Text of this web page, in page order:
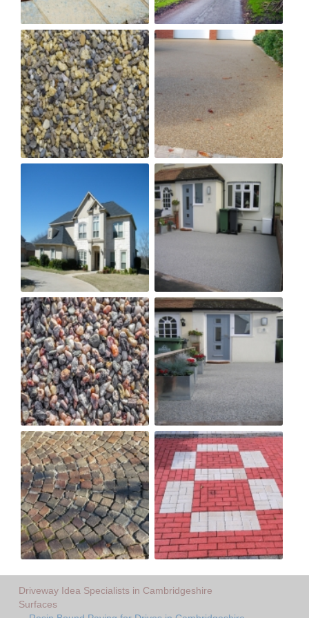
Driveway Idea Specialists in Cambridgeshire
Surfaces